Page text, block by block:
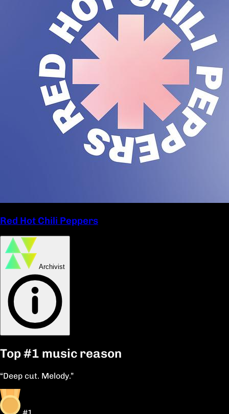
Red Hot Chili Peppers
Archivist
Top#1 music reason
“Deep cut. Melody.”